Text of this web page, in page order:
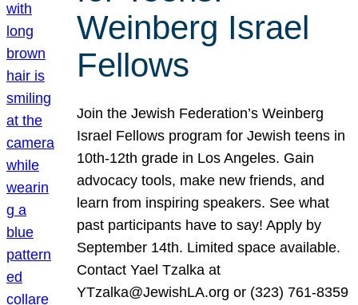
Weinberg Israel
Fellows
Join the Jewish Federation’s Weinberg
Israel Fellows program for Jewish teens in
10th-12th grade in Los Angeles. Gain
advocacy tools, make new friends, and
learn from inspiring speakers. See what
past participants have to say! Apply by
September 14th. Limited space available.
Contact Yael Tzalka at
YTzalka@JewishLA.org or (323) 761-8359